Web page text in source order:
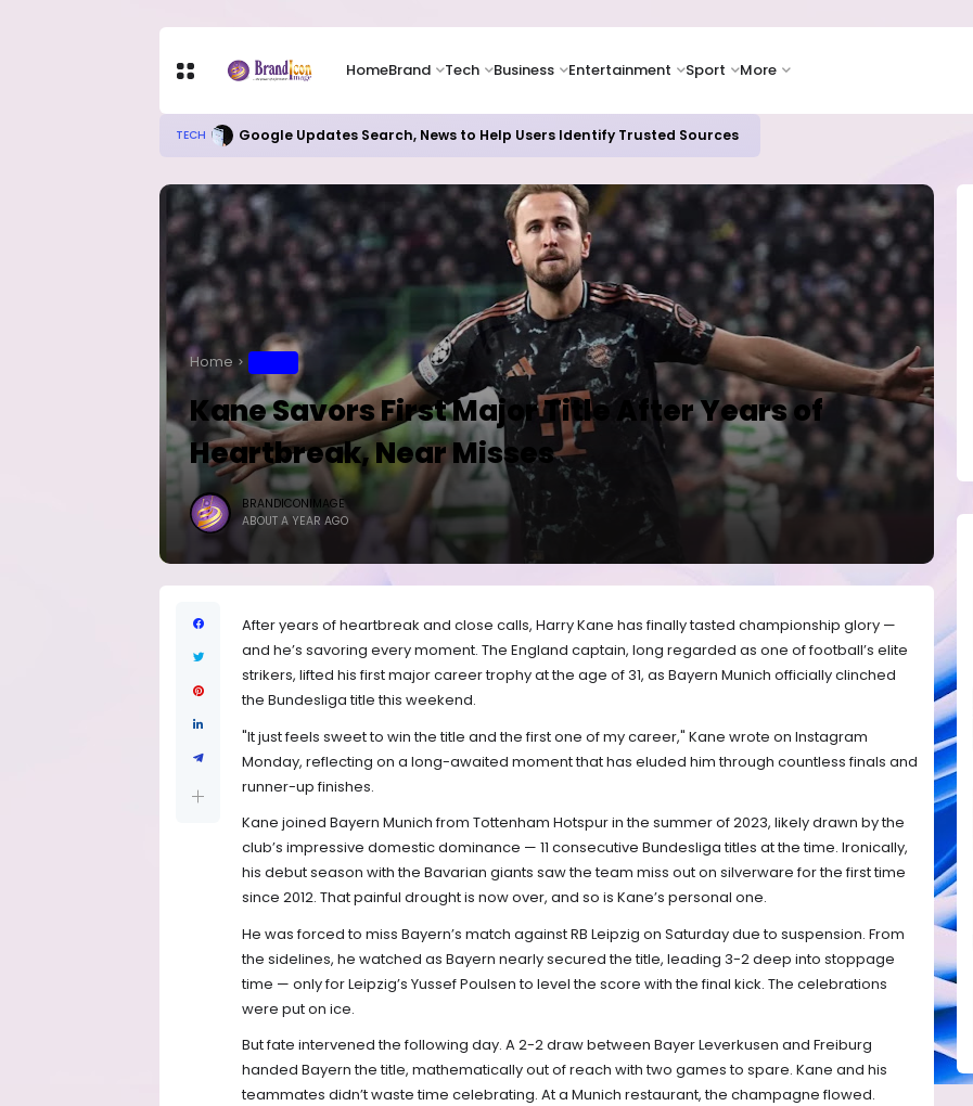
HomeBrand Tech Business Entertainment Sport More
TECH Google Updates Search, News to Help Users Identify Trusted Sources
Home
Kane Savors First Major Title After Years of
Heartbreak, Near Misses
BRANDICONIMAGE
ABOUT A YEAR AGO
After years of heartbreak and close calls, Harry Kane has finally tasted championship glory —
and he’s savoring every moment. The England captain, long regarded as one of football’s elite
strikers, lifted his first major career trophy at the age of 31, as Bayern Munich officially clinched
the Bundesliga title this weekend.
"It just feels sweet to win the title and the first one of my career," Kane wrote on Instagram
Monday, reflecting on a long-awaited moment that has eluded him through countless finals and
runner-up finishes.
Kane joined Bayern Munich from Tottenham Hotspur in the summer of 2023, likely drawn by the
club’s impressive domestic dominance — 11 consecutive Bundesliga titles at the time. Ironically,
his debut season with the Bavarian giants saw the team miss out on silverware for the first time
since 2012. That painful drought is now over, and so is Kane’s personal one.
He was forced to miss Bayern’s match against RB Leipzig on Saturday due to suspension. From
the sidelines, he watched as Bayern nearly secured the title, leading 3-2 deep into stoppage
time — only for Leipzig’s Yussef Poulsen to level the score with the final kick. The celebrations
were put on ice.
But fate intervened the following day. A 2-2 draw between Bayer Leverkusen and Freiburg
handed Bayern the title, mathematically out of reach with two games to spare. Kane and his
teammates didn’t waste time celebrating. At a Munich restaurant, the champagne flowed.